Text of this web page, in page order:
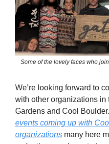
Some of the lovely faces who
We’re looking forward to
with other organizations in
Gardens and Cool
events coming up with
organizations many here